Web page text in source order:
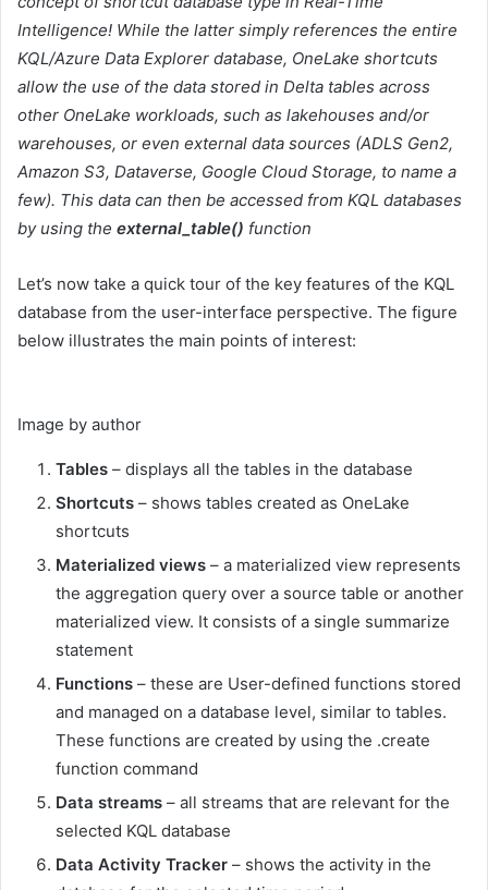
Intelligence! While the latter simply references the entire
KQL/Azure Data Explorer database, OneLake shortcuts
allow the use of the data stored in Delta tables across
other OneLake workloads, such as lakehouses and/or
warehouses, or even external data sources (ADLS Gen2,
Amazon S3, Dataverse, Google Cloud Storage, to name a
few). This data can then be accessed from KQL databases
by using the external_table() function
Let’s now take a quick tour of the key features of the KQL
database from the user-interface perspective. The figure
below illustrates the main points of interest:
Image by author
Tables – displays all the tables in the database
Shortcuts – shows tables created as OneLake
shortcuts
Materialized views – a materialized view represents
the aggregation query over a source table or another
materialized view. It consists of a single summarize
statement
Functions – these are User-defined functions stored
and managed on a database level, similar to tables.
These functions are created by using the .create
function command
Data streams – all streams that are relevant for the
selected KQL database
Data Activity Tracker – shows the activity in the